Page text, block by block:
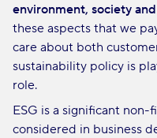
environment, society
these aspects that we
care about both
sustainability policy is
role.
ESG is a significant
considered in business